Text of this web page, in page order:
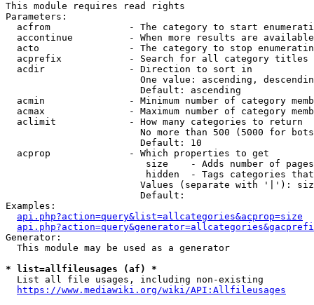
This module requires read rights
Parameters:
acfrom              - The category to start
accontinue          - When more results are
acto                - The category to stop
acprefix            - Search for all category titles
  acdir               - Direction to sort in
One value: ascending,
                        Default: ascending
acmin               - Minimum number of category
acmax               - Maximum number of category
  aclimit             - How many categories to return
No more than 500 (5000 for
                        Default: 10
  acprop              - Which properties to get
size    - Adds number of
hidden  - Tags categories
Values (separate with '|'):
                        Default:
Examples:
api.php?action=query&list=allcategories&acprop=size
Generator:
  This module may be used as a generator
* list=allfileusages (af) *
  List all file usages, including non-existing
https://www.mediawiki.org/wiki/API:Allfileusages